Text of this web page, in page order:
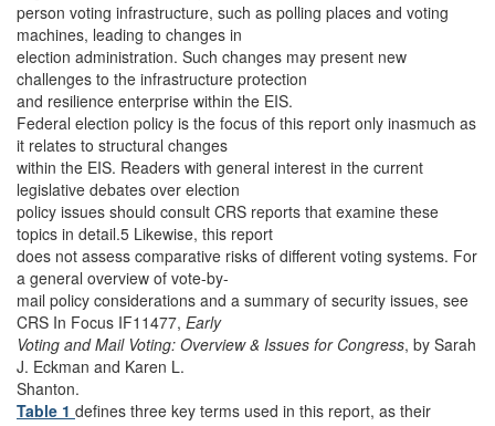
person voting infrastructure, such as polling places and voting
machines, leading to changes in
election administration. Such changes may present new
challenges to the infrastructure protection
and resilience enterprise within the EIS.
Federal election policy is the focus of this report only inasmuch as
it relates to structural changes
within the EIS. Readers with general interest in the current
legislative debates over election
policy issues should consult CRS reports that examine these
topics in detail.5 Likewise, this report
does not assess comparative risks of different voting systems. For
a general overview of vote-by-
mail policy considerations and a summary of security issues, see
CRS In Focus IF11477, Early
Voting and Mail Voting: Overview & Issues for Congress, by Sarah
J. Eckman and Karen L.
Shanton.
Table 1 defines three key terms used in this report, as their